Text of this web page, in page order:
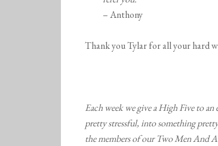
– Anthony
Thank you Tylar for all your hard
Each week we give a High Five to
pretty stressful, into something
the members of our Two Men And